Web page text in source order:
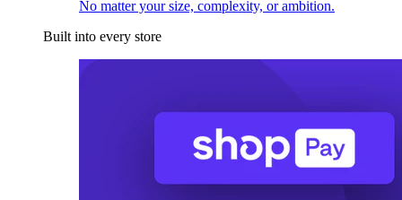
No matter your size, complexity, or ambition.
Built into every store